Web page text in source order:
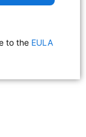
to the EULA